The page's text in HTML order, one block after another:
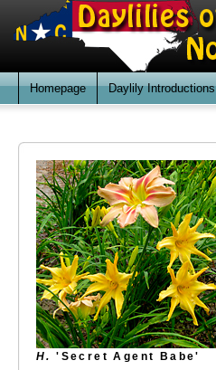
Homepage Daylily Introductions
H. 'Secret Agent Babe'